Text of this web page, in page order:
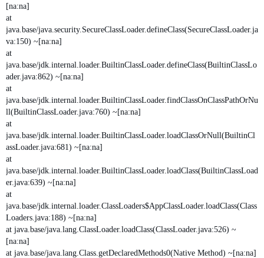
[na:na]
at
java.base/java.security.SecureClassLoader.defineClass(SecureClassLoader.ja
va:150) ~[na:na]
at
java.base/jdk.internal.loader.BuiltinClassLoader.defineClass(BuiltinClassLo
ader.java:862) ~[na:na]
at
java.base/jdk.internal.loader.BuiltinClassLoader.findClassOnClassPathOrNu
ll(BuiltinClassLoader.java:760) ~[na:na]
at
java.base/jdk.internal.loader.BuiltinClassLoader.loadClassOrNull(BuiltinCl
assLoader.java:681) ~[na:na]
at
java.base/jdk.internal.loader.BuiltinClassLoader.loadClass(BuiltinClassLoad
er.java:639) ~[na:na]
at
java.base/jdk.internal.loader.ClassLoaders$AppClassLoader.loadClass(Class
Loaders.java:188) ~[na:na]
at java.base/java.lang.ClassLoader.loadClass(ClassLoader.java:526) ~
[na:na]
at java.base/java.lang.Class.getDeclaredMethods0(Native Method) ~[na:na]